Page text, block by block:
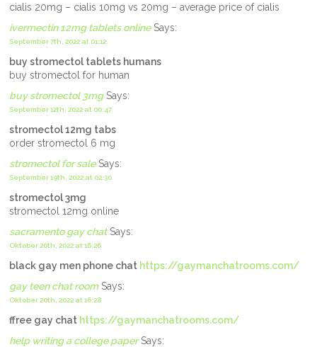
cialis 20mg – cialis 10mg vs 20mg – average price of cialis
ivermectin 12mg tablets onlineSays:
September 7th, 2022 at 01:12
buy stromectol tablets humans
buy stromectol for human
buy stromectol 3mgSays:
September 12th, 2022 at 00:47
stromectol 12mg tabs
order stromectol 6 mg
stromectol for saleSays:
September 19th, 2022 at 02:30
stromectol 3mg
stromectol 12mg online
sacramento gay chatSays:
Oktober 20th, 2022 at 16:26
black gay men phone chat https://gaymanchatrooms.com/
gay teen chat roomSays:
Oktober 20th, 2022 at 16:28
ffree gay chat https://gaymanchatrooms.com/
help writing a college paperSays: